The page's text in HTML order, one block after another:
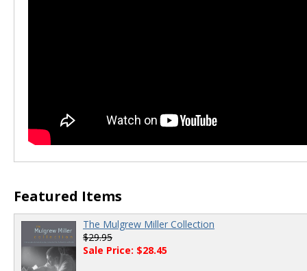
Featured Items
The Mulgrew Miller Collection
$29.95
Sale Price: $28.45